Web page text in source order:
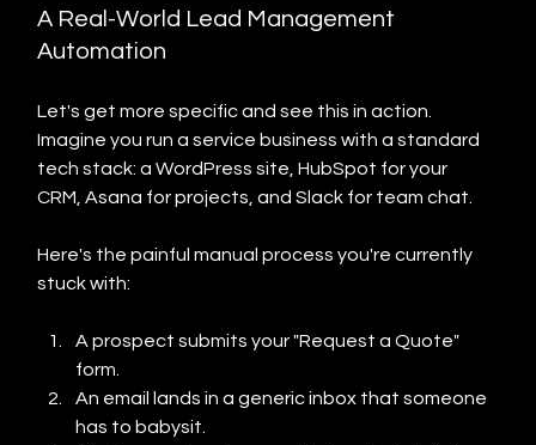
A Real-World Lead Management
Automation
Let's get more specific and see this in action.
Imagine you run a service business with a standard
tech stack: a WordPress site, HubSpot for your
CRM, Asana for projects, and Slack for team chat.
Here's the painful manual process you're currently
stuck with:
A prospect submits your "Request a Quote"
form.
An email lands in a generic inbox that someone
has to babysit.